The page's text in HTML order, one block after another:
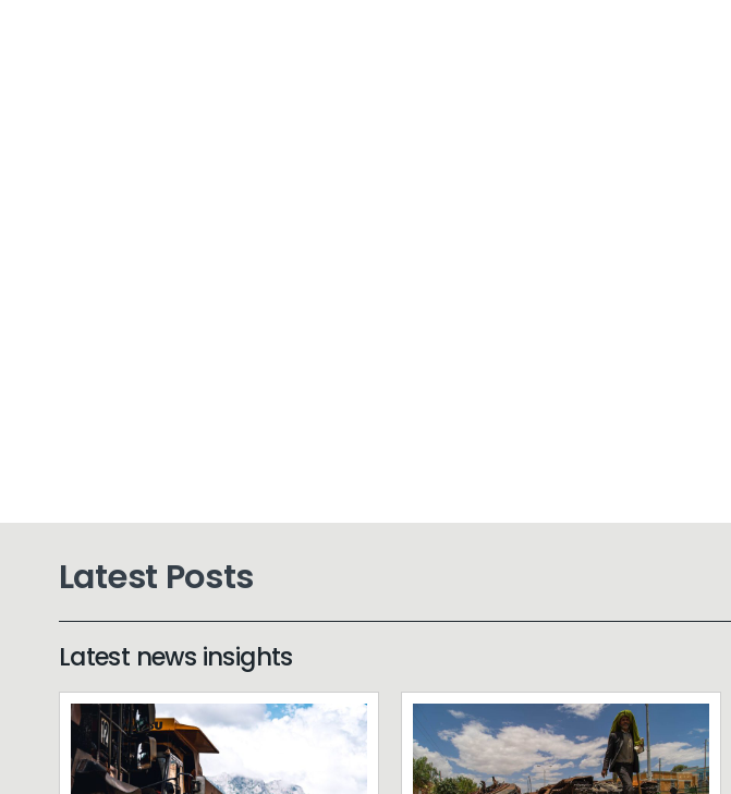
Latest Posts
Latest news insights